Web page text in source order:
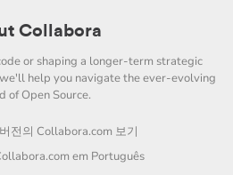
Collabora
or shaping a longer-term strategic
help you navigate the ever-evolving
of Open Source.
전의 Collabora.com 보기
em Português